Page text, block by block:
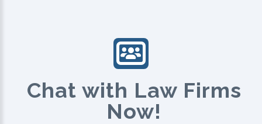
Chat with Law Firms
Now!